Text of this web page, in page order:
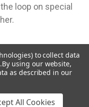
loop on special
to collect data
By using our website,
as described in our
All Cookies